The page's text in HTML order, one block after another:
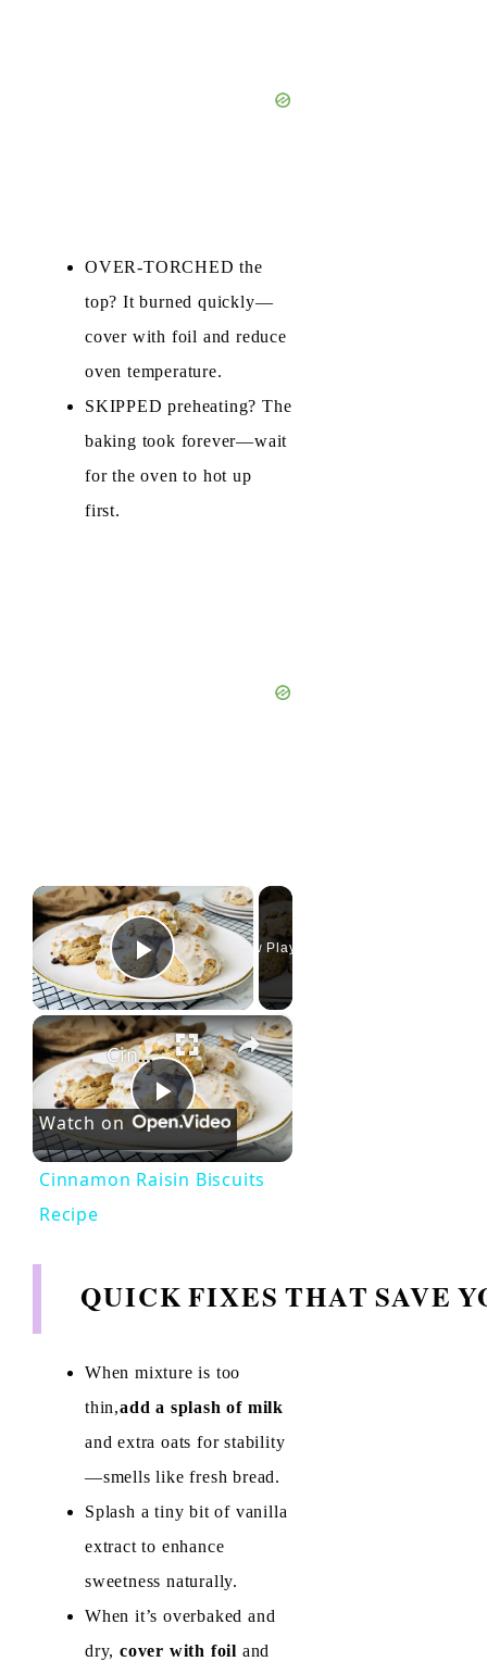
OVER‑TORCHED the
top? It burned quickly—
cover with foil and reduce
oven temperature.
SKIPPED preheating? The
baking took forever—wait
for the oven to hot up
first.
×
Play Video
Now Playing
×
P
l
y
V
i
d
e
o
Cinnamon Raisin Biscuits Recipe
Watch on
Cinnamon Raisin Biscuits
Recipe
QUICK FIXES THAT SAVE
When mixture is too
thin,add a splash of milk
and extra oats for stability
—smells like fresh bread.
Splash a tiny bit of vanilla
extract to enhance
sweetness naturally.
When it’s overbaked and
dry, cover with foil and